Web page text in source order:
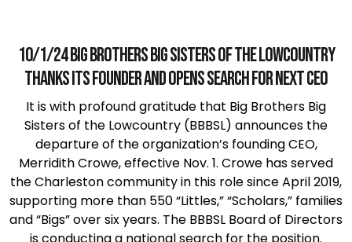
10/1/24 Big Brothers Big Sisters of the Lowcountry
thanks its founder and opens search for next CEO
It is with profound gratitude that Big Brothers Big
Sisters of the Lowcountry (BBBSL) announces the
departure of the organization’s founding CEO,
Merridith Crowe, effective Nov. 1. Crowe has served
the Charleston community in this role since April 2019,
supporting more than 550 “Littles,” “Scholars,” families
and “Bigs” over six years. The BBBSL Board of Directors